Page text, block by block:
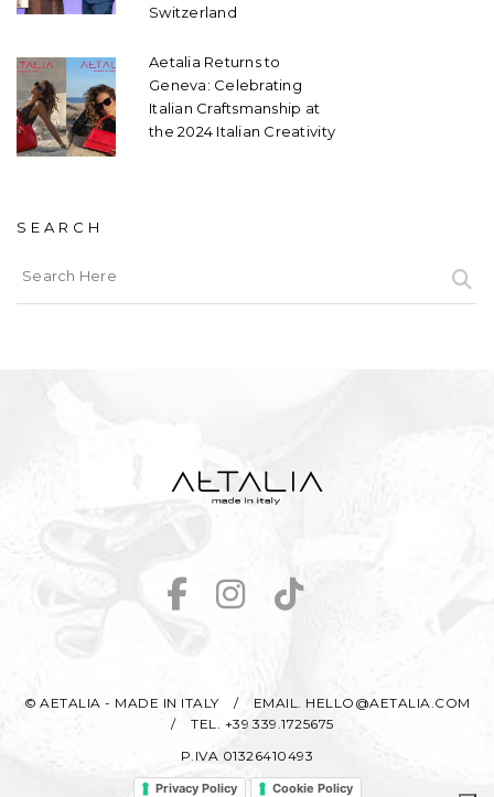
Switzerland
Aetalia Returns to
Geneva: Celebrating
Italian Craftsmanship at
the 2024 Italian Creativity
SEARCH
© AETALIA - MADE IN ITALY /
EMAIL. HELLO@AETALIA.COM
/
TEL. +39 339.1725675
P.IVA 01326410493
Privacy Policy Cookie Policy